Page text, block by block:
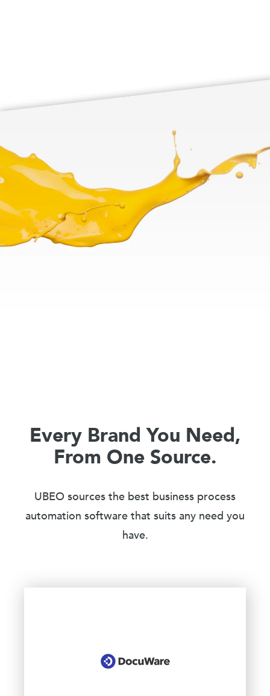
Every Brand You Need,
From One Source.
UBEO sources the best business process
automation software that suits any need you
have.